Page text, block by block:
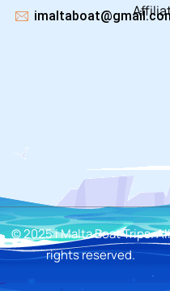
© 2025 i Malta Boat Trips. All
rights reserved.